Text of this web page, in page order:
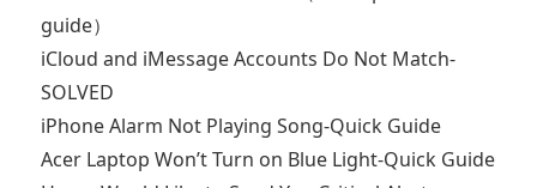
guide）
iCloud and iMessage Accounts Do Not Match-
SOLVED
iPhone Alarm Not Playing Song-Quick Guide
Acer Laptop Won’t Turn on Blue Light-Quick Guide